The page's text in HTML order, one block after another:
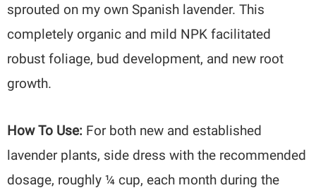
sprouted on my own Spanish lavender. This
completely organic and mild NPK facilitated
robust foliage, bud development, and new root
growth.
How To Use: For both new and established
lavender plants, side dress with the recommended
dosage, roughly ¼ cup, each month during the